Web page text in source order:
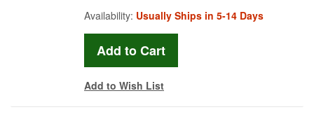
Availability: Usually Ships in 5-14 Days
Add to Wish List